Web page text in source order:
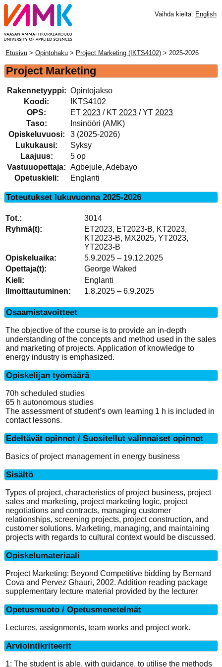
Vaihda kieltä: English
Etusivu >Opintohaku > Project Marketing (IKTS4102) > 2025-2026
Project Marketing
Rakennetyyppi: Opintojakso
Koodi:
IKTS4102
OPS:
ET 2023 / KT 2023 / YT 2023
Taso:
Insinööri (AMK)
Opiskeluvuosi:
3 (2025-2026)
Lukukausi:
Syksy
Laajuus:
5 op
Vastuuopettaja: Agbejule, Adebayo
Opetuskieli:
Englanti
Toteutukset lukuvuonna 2025-2026
3014
ET2023, ET2023-B, KT2023,
KT2023-B, MX2025, YT2023,
YT2023-B
5.9.2025 – 19.12.2025
George Waked
Englanti
1.8.2025 – 6.9.2025
Osaamistavoitteet
The objective of the course is to provide an in-depth
understanding of the concepts and method used in the sales
and marketing of projects. Application of knowledge to
energy industry is emphasized.
Opiskelijan työmäärä
70h scheduled studies
65 h autonomous studies
The assessment of student’s own learning 1 h is included in
contact lessons.
Edeltävät opinnot / Suositellut valinnaiset opinnot
Basics of project management in energy business
Sisältö
Types of project, characteristics of project business, project
sales and marketing, project marketing logic, project
negotiations and contracts, managing customer
relationships, screening projects, project construction, and
customer solutions. Marketing, managing, and maintaining
projects with regards to cultural context would be discussed.
Opiskelumateriaali
Project Marketing: Beyond Competitive bidding by Bernard
Cova and Pervez Ghauri, 2002. Addition reading package
supplementary lecture material provided by the lecturer
Opetusmuoto / Opetusmenetelmät
Lectures, assignments, team works and project work.
Arviointikriteerit
1: The student is able, with guidance, to utilise the methods